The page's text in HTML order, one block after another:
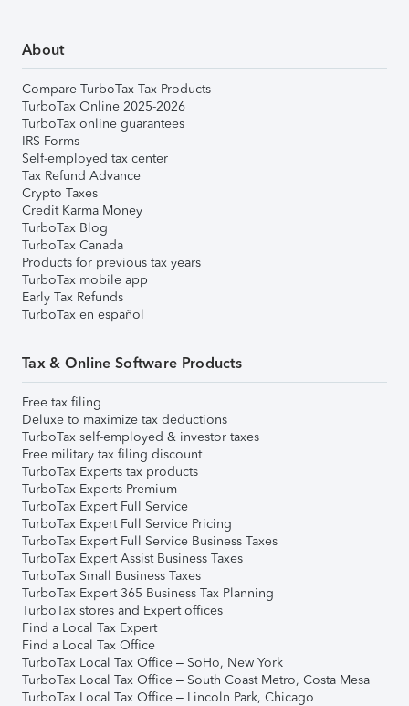
About
Compare TurboTax Tax Products
TurboTax Online 2025-2026
TurboTax online guarantees
IRS Forms
Self-employed tax center
Tax Refund Advance
Crypto Taxes
Credit Karma Money
TurboTax Blog
TurboTax Canada
Products for previous tax years
TurboTax mobile app
Early Tax Refunds
TurboTax en español
Tax & Online Software Products
Free tax filing
Deluxe to maximize tax deductions
TurboTax self-employed & investor taxes
Free military tax filing discount
TurboTax Experts tax products
TurboTax Experts Premium
TurboTax Expert Full Service
TurboTax Expert Full Service Pricing
TurboTax Expert Full Service Business Taxes
TurboTax Expert Assist Business Taxes
TurboTax Small Business Taxes
TurboTax Expert 365 Business Tax Planning
TurboTax stores and Expert offices
Find a Local Tax Expert
Find a Local Tax Office
TurboTax Local Tax Office – SoHo, New York
TurboTax Local Tax Office – South Coast Metro, Costa Mesa
TurboTax Local Tax Office – Lincoln Park, Chicago